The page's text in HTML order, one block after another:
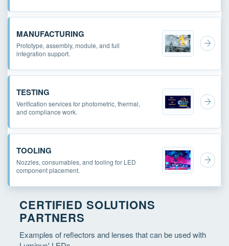
MANUFACTURING
Prototype, assembly, module, and full
integration support.
TESTING
Verification services for photometric, thermal,
and compliance work.
TOOLING
Nozzles, consumables, and tooling for LED
component placement.
CERTIFIED SOLUTIONS
PARTNERS
Examples of reflectors and lenses that can be used with